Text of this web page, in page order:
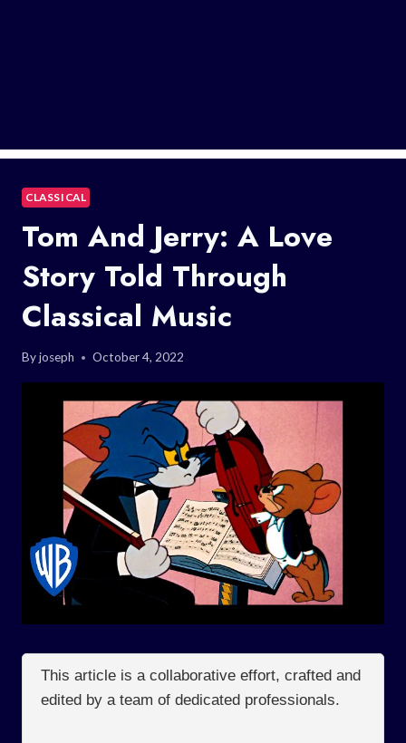
CLASSICAL
Tom And Jerry: A Love
Story Told Through
Classical Music
Byjoseph October 4, 2022
This article is a collaborative effort, crafted and
edited by a team of dedicated professionals.